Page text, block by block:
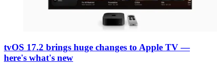
tvOS 17.2 brings huge changes to Apple TV —
here's what's new